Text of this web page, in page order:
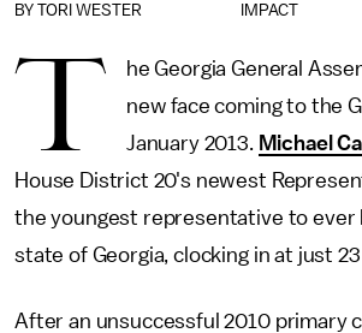
IMPACT
BY TORI WESTER
T
he Georgia General
new face coming to the
January 2013. Michael
House District 20's newest
the youngest representative to ever
state of Georgia, clocking in at just
After an unsuccessful 2010 primary